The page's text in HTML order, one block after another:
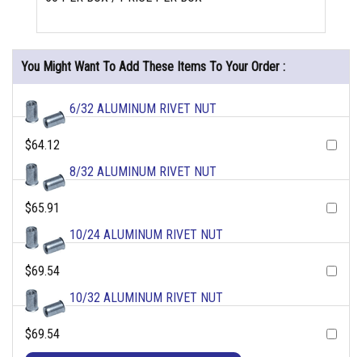
You Might Want To Add These Items To Your Order :
6/32 ALUMINUM RIVET NUT
$64.12
8/32 ALUMINUM RIVET NUT
$65.91
10/24 ALUMINUM RIVET NUT
$69.54
10/32 ALUMINUM RIVET NUT
$69.54